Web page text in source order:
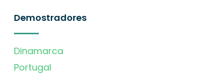
Demostradores
Dinamarca
Portugal